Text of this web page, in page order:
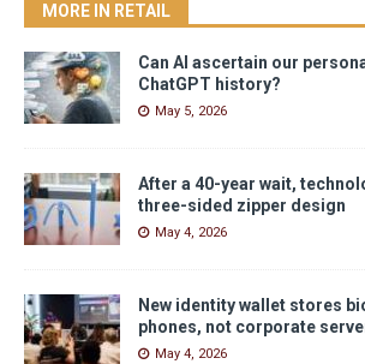
MORE IN RETAIL
Can AI ascertain our
ChatGPT history?
May 5, 2026
After a 40-year wait,
three-sided zipper design
May 4, 2026
New identity wallet stores
phones, not corporate
May 4, 2026